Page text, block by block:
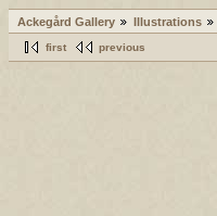
Ackegård Gallery Illustrations
first previous